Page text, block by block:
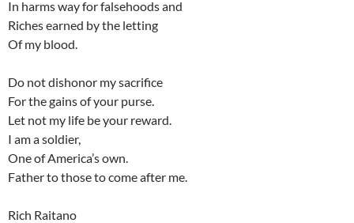
In harms way for falsehoods and
Riches earned by the letting
Of my blood.
Do not dishonor my sacrifice
For the gains of your purse.
Let not my life be your reward.
I am a soldier,
One of America’s own.
Father to those to come after me.
Rich Raitano